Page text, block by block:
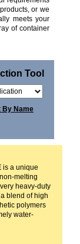
or we
meets your
of container
Tool
By Name
is a unique
melting
heavy-duty
blend of high
polymers
water-